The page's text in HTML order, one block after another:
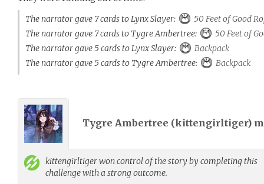
The narrator gave 7 cards to Lynx Slayer:
50 Feet of Good
The narrator gave 7 cards to Tygre Ambertree:
50 Feet of
The narrator gave 5 cards to Lynx Slayer:
Backpack
The narrator gave 5 cards to Tygre Ambertree:
Backpack
Tygre Ambertree (kittengirltiger)
kittengirltigerwon control of the story by completing this
challenge with a strong outcome.